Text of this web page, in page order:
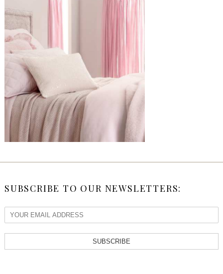
SUBSCRIBE TO OUR NEWSLETTERS:
SUBSCRIBE